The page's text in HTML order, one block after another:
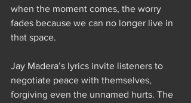
when the moment comes, the worry
fades because we can no longer live in
that space.
Jay Madera’s lyrics invite listeners to
negotiate peace with themselves,
forgiving even the unnamed hurts. The